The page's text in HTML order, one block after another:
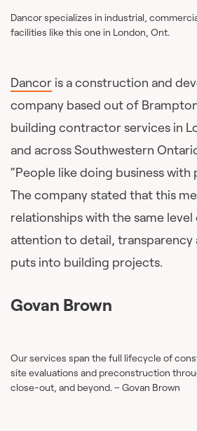
Dancor specializes in industrial,
facilities like this one in London, Ont.
Dancor is a construction and
company based out of
building contractor services in
and across Southwestern
“People like doing business with
The company stated that this
relationships with the same
attention to detail,
puts into building projects.
Govan Brown
Our services span the full lifecycle of
site evaluations and preconstruction
close-out, and beyond. – Govan Brown